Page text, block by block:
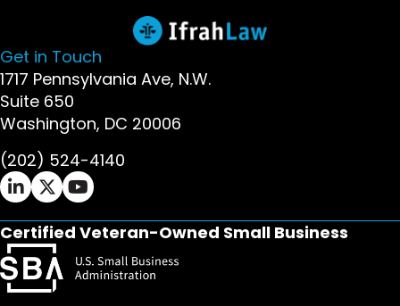
Get in Touch
1717 Pennsylvania Ave, N.W.
Suite 650
Washington, DC 20006
(202) 524-4140
Ifrah Law LinkedIn page - opens in new window
Ifrah Law X (Twitter) page - opens in new
Ifrah Law YouTube page - opens in new
Certified Veteran-Owned Small Business